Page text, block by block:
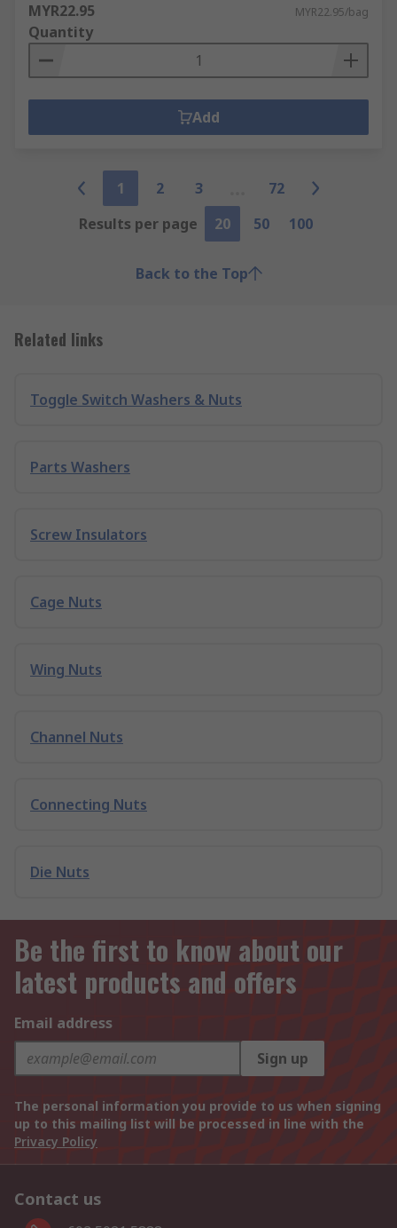
MYR22.95 MYR22.95/bag
Quantity
Add
1 2 3
72
Results per page
20 50 100
Back to the Top
Related links
Toggle Switch Washers & Nuts
Parts Washers
Screw Insulators
Cage Nuts
Wing Nuts
Channel Nuts
Connecting Nuts
Die Nuts
Be the first to know about our
latest products and offers
Email address
Sign up
The personal information you provide to us when signing
up to this mailing list will be processed in line with the
Privacy Policy
Contact us